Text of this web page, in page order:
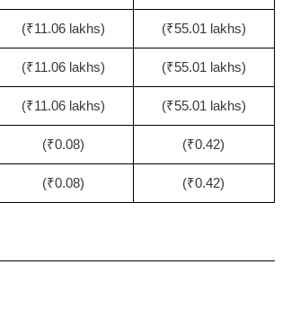
(₹11.06 lakhs) (₹55.01 lakhs)
(₹11.06 lakhs) (₹55.01 lakhs)
(₹11.06 lakhs) (₹55.01 lakhs)
(₹0.08) (₹0.42)
(₹0.08) (₹0.42)